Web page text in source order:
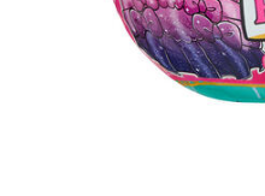
Electronics
Games & Puzzles
playpop